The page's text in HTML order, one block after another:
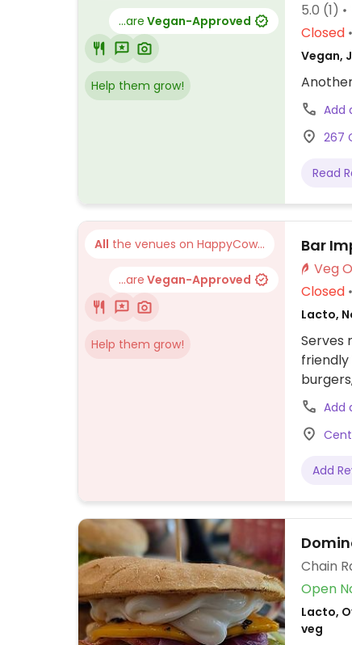
...are Vegan-Approved
Help them grow!
5.0 (1)
Closed
Vegan,
Add
267
Read
All the venues on HappyCow...
...are Vegan-Approved
Help them grow!
Bar
Closed
Lacto,
Serves
friendly
Add
Add
Chain
Open
Lacto,
veg